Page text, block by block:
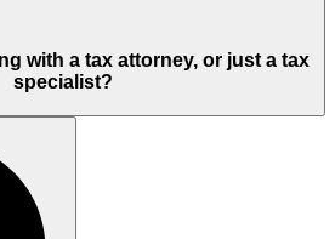
with a tax attorney, or just a tax
specialist?